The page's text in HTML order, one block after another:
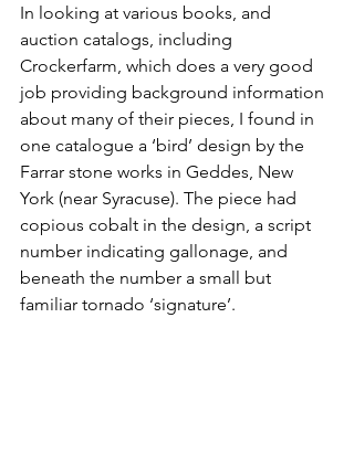
In looking at various books, and
auction catalogs, including
Crockerfarm, which does a very good
job providing background information
about many of their pieces, I found in
one catalogue a ‘bird’ design by the
Farrar stone works in Geddes, New
York (near Syracuse). The piece had
copious cobalt in the design, a script
number indicating gallonage, and
beneath the number a small but
familiar tornado ‘signature’.